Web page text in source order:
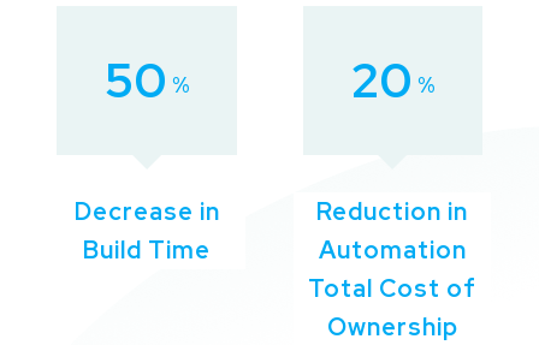
50 %
Decrease in
Build Time
20 %
Reduction in
Automation
Total Cost of
Ownership